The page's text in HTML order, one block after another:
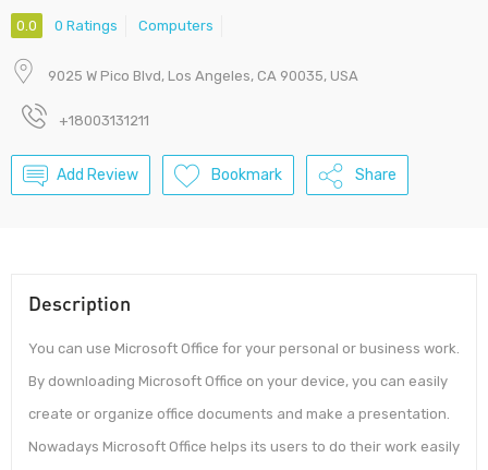
0.0 0 Ratings Computers
9025 W Pico Blvd, Los Angeles, CA 90035, USA
+18003131211
Add Review Bookmark Share
Description
You can use Microsoft Office for your personal or business work.
By downloading Microsoft Office on your device, you can easily
create or organize office documents and make a presentation.
Nowadays Microsoft Office helps its users to do their work easily